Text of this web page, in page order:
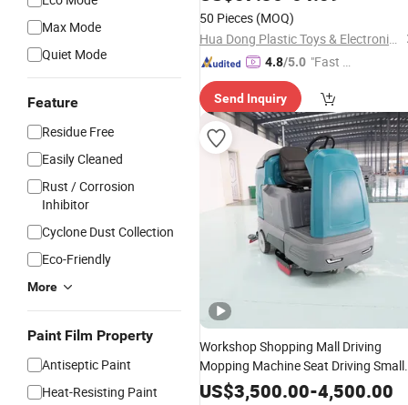
Max Mode
Quiet Mode
Feature
Residue Free
Easily Cleaned
Rust / Corrosion
Inhibitor
Cyclone Dust Collection
Eco-Friendly
More
Paint Film Property
Antiseptic Paint
Heat-Resisting Paint
Wheels Drive Remote Control
LED
50 Pieces (MOQ)
Hua Dong Plastic Toys & Electronic Co., Ltd
4.8/5.0 "Fast Di
Send Inquiry
Workshop Shopping Mall Driving
Mopping Machine Seat Driving Small
Cleaning Sweeper DrivingCar
US$3,500.00-4,500.00